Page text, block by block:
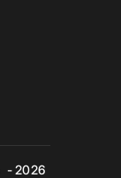
- 2026